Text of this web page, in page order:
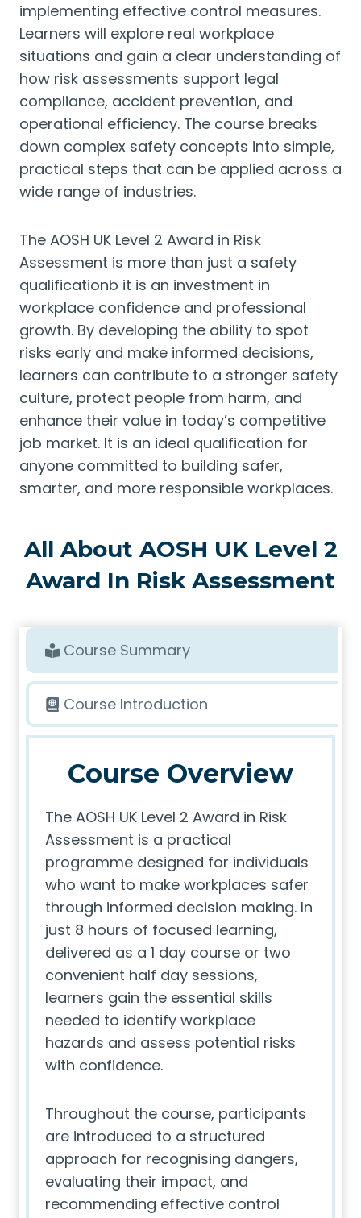
implementing effective control measures.
Learners will explore real workplace
situations and gain a clear understanding of
how risk assessments support legal
compliance, accident prevention, and
operational efficiency. The course breaks
down complex safety concepts into simple,
practical steps that can be applied across a
wide range of industries.
The AOSH UK Level 2 Award in Risk
Assessment is more than just a safety
qualificationb it is an investment in
workplace confidence and professional
growth. By developing the ability to spot
risks early and make informed decisions,
learners can contribute to a stronger safety
culture, protect people from harm, and
enhance their value in today’s competitive
job market. It is an ideal qualification for
anyone committed to building safer,
smarter, and more responsible workplaces.
All About AOSH UK Level 2
Award In Risk Assessment
Course Summary
Course Introduction
Course Overview
The AOSH UK Level 2 Award in Risk
Assessment is a practical
programme designed for individuals
who want to make workplaces safer
through informed decision making. In
just 8 hours of focused learning,
delivered as a 1 day course or two
convenient half day sessions,
learners gain the essential skills
needed to identify workplace
hazards and assess potential risks
with confidence.
Throughout the course, participants
are introduced to a structured
approach for recognising dangers,
evaluating their impact, and
recommending effective control